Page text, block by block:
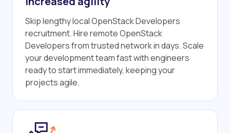
Skip lengthy local OpenStack Developers
recruitment. Hire remote OpenStack
Developers from trusted network in days. Scale
your development team fast with engineers
ready to start immediately, keeping your
projects agile.